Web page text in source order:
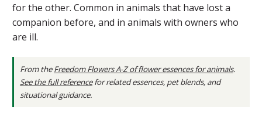
for the other. Common in animals that have lost a
companion before, and in animals with owners who
are ill.
From theFreedom Flowers A-Z of flower essences for animals.
See the full referencefor related essences, pet blends, and
situational guidance.